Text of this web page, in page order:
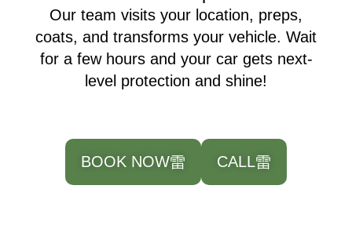
Our team visits your location, preps,
coats, and transforms your vehicle. Wait
for a few hours and your car gets next-
level protection and shine!
BOOK NOW CALL